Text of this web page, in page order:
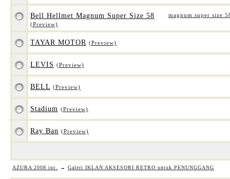
Bell Hellmet Magnum Super Size 58
magnum super size
(Preview)
TAYAR MOTOR (Preview)
LEVIS (Preview)
BELL (Preview)
Stadium (Preview)
Ray Ban (Preview)
AZURA 2008 inc. → Galeri IKLAN AKSESORI RETRO untuk PENUNGGANG